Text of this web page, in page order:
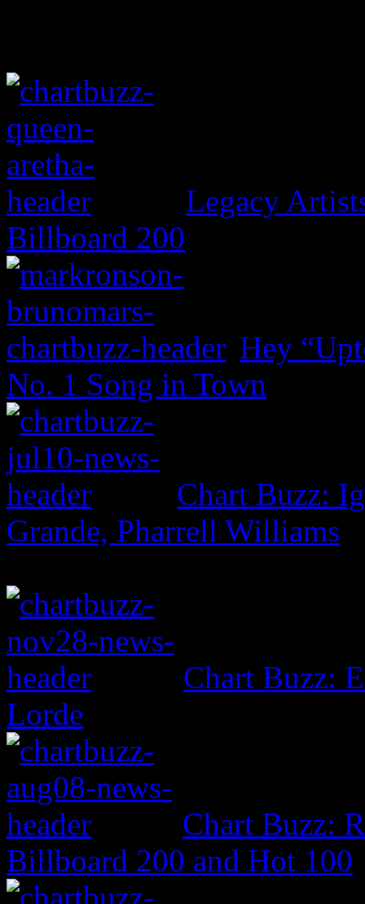
Legacy
Billboard 200
Hey
No. 1 Song in Town
Chart Buzz:
Grande, Pharrell Williams
Chart Buzz:
Lorde
Chart Buzz:
Billboard 200 and Hot 100